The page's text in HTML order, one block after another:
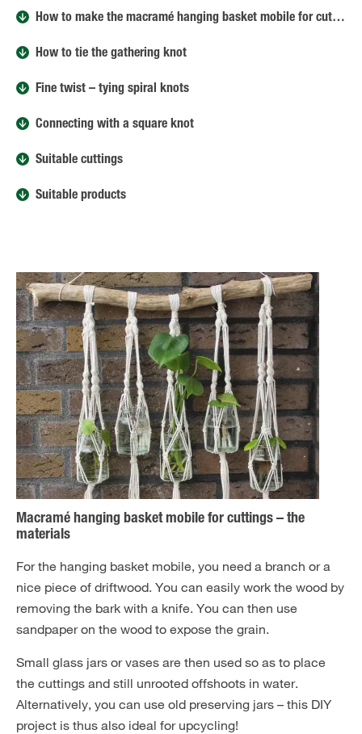
How to make the macramé hanging basket mobile for cuttings
How to tie the gathering knot
Fine twist – tying spiral knots
Connecting with a square knot
Suitable cuttings
Suitable products
Macramé hanging basket mobile for cuttings – the
materials
For the hanging basket mobile, you need a branch or a
nice piece of driftwood. You can easily work the wood by
removing the bark with a knife. You can then use
sandpaper on the wood to expose the grain.
Small glass jars or vases are then used so as to place
the cuttings and still unrooted offshoots in water.
Alternatively, you can use old preserving jars – this DIY
project is thus also ideal for upcycling!